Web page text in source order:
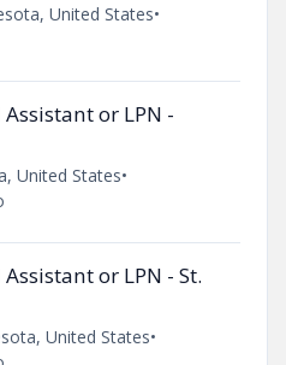
United States•
or LPN -
United States•
or LPN - St.
United States•